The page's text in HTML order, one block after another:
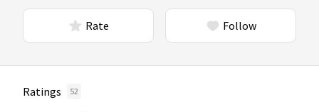
Rate Follow
Ratings 52